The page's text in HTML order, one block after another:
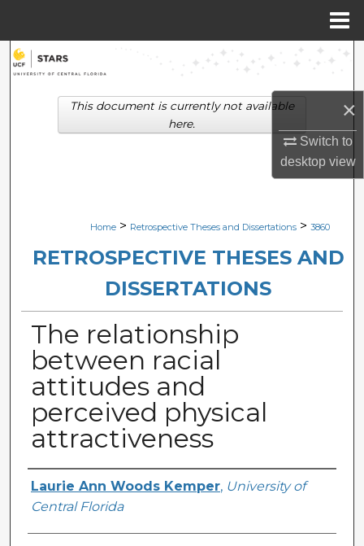
×
Switch to
desktopview
Search
Browse Collections
Digital Commons Network™
Home > Retrospective Theses and Dissertations > 3860
RETROSPECTIVE THESES AND
DISSERTATIONS
The relationship
between racial
attitudes and
perceived physical
attractiveness
Author
Laurie Ann Woods Kemper, University of
Central Florida
This document is currently not available
here.